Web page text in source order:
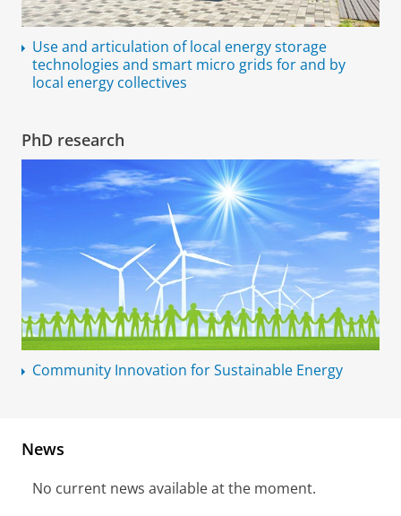
Use and articulation of local energy storage
technologies and smart micro grids for and by
local energy collectives
PhD research
Community Innovation for Sustainable Energy
News
No current news available at the moment.